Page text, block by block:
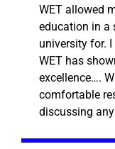
WET allowed
education in a
university for.
WET has
excellence….
comfortable
discussing